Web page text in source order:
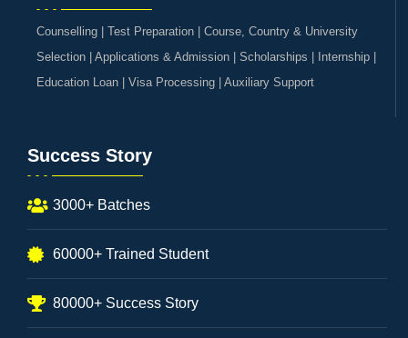
Counselling | Test Preparation | Course, Country & University
Selection | Applications & Admission | Scholarships | Internship |
Education Loan | Visa Processing | Auxiliary Support
Success Story
3000+ Batches
60000+ Trained Student
80000+ Success Story